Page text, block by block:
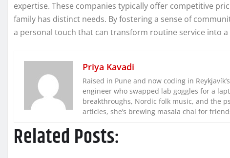
expertise. These companies typically offer competitive
family has distinct needs. By fostering a sense of
a personal touch that can transform routine service into
Priya Kavadi
Raised in Pune and now coding in
engineer who swapped lab goggles for a
breakthroughs, Nordic folk music, and the
articles, she’s brewing masala chai for
Related Posts: